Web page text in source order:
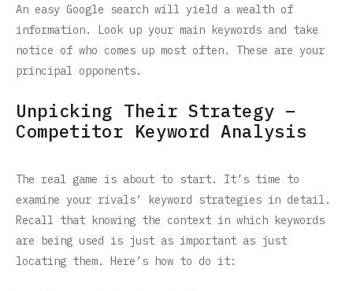
An easy Google search will yield a wealth of
information. Look up your main keywords and take
notice of who comes up most often. These are your
principal opponents.
Unpicking Their Strategy –
Competitor Keyword Analysis
The real game is about to start. It’s time to
examine your rivals’ keyword strategies in detail.
Recall that knowing the context in which keywords
are being used is just as important as just
locating them. Here’s how to do it: